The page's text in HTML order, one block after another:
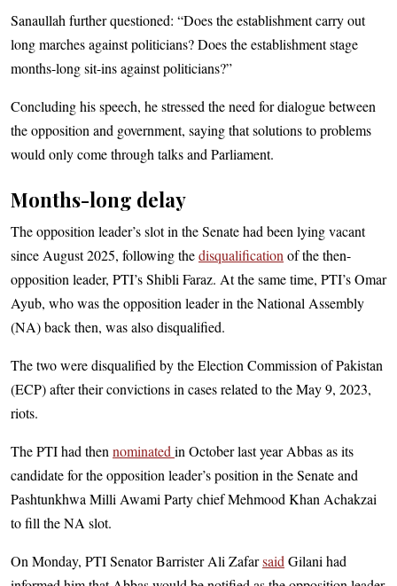
Sanaullah further questioned: “Does the establishment carry out
long marches against politicians? Does the establishment stage
months-long sit-ins against politicians?”
Concluding his speech, he stressed the need for dialogue between
the opposition and government, saying that solutions to problems
would only come through talks and Parliament.
Months-long delay
The opposition leader’s slot in the Senate had been lying vacant
since August 2025, following thedisqualification of the then-
opposition leader, PTI’s Shibli Faraz. At the same time, PTI’s Omar
Ayub, who was the opposition leader in the National Assembly
(NA) back then, was also disqualified.
The two were disqualified by the Election Commission of Pakistan
(ECP) after their convictions in cases rela­ted to the May 9, 2023,
riots.
The PTI had then nominated in October last year Abbas as its
candidate for the opposition leader’s position in the Senate and
Pashtunkhwa Milli Awami Party chief Mehmood Khan Achakzai
to fill the NA slot.
On Monday, PTI Senator Barrister Ali Zafarsaid Gilani had